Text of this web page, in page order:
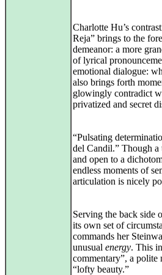
Charlotte Hu’s
Reja” brings to the
demeanor: a more
of lyrical
emotional dialogue:
also brings forth
glowingly contradict
privatized and secret
“Pulsating
del Candil.” Though
and open to a
endless moments of
articulation is nicely
Serving the back side
its own set of
commands her
unusual energy. This
commentary”, a polite
“lofty beauty.”